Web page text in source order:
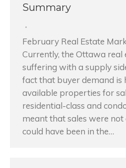
Summary
February Real Estate
Currently, the Ottawa real
suffering with a supply
fact that buyer demand is
available properties for
residential-class and
meant that sales were not
could have been in the…